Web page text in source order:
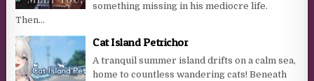
something missing in his mediocre life.
Then...
Cat Island Petrichor
A tranquil summer island drifts on a calm sea,
home to countless wandering cats! Beneath